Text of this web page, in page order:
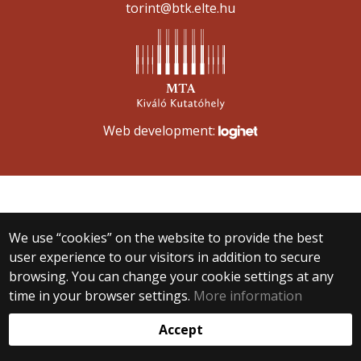
We use “cookies” on the website to provide the best
user experience to our visitors in addition to secure
browsing. You can change your cookie settings at any
time in your browser settings. More information
Accept
torint@btk.elte.hu
Web development: